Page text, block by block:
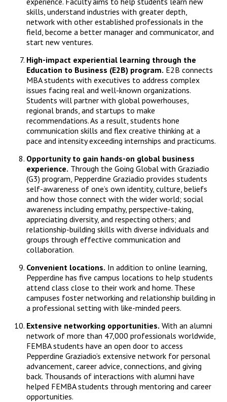
skills, understand industries with greater depth,
network with other established professionals in the
field, become a better manager and communicator, and
start new ventures.
High-impact experiential learning through the
Education to Business (E2B) program. E2B connects
MBA students with executives to address complex
issues facing real and well-known organizations.
Students will partner with global powerhouses,
regional brands, and startups to make
recommendations. As a result, students hone
communication skills and flex creative thinking at a
pace and intensity exceeding internships and practicums.
Opportunity to gain hands-on global business
experience. Through the Going Global with Graziadio
(G3) program, Pepperdine Graziadio provides students
self-awareness of one’s own identity, culture, beliefs
and how those connect with the wider world; social
awareness including empathy, perspective-taking,
appreciating diversity, and respecting others; and
relationship-building skills with diverse individuals and
groups through effective communication and
collaboration.
Convenient locations. In addition to online learning,
Pepperdine has five campus locations to help students
attend class close to their work and home. These
campuses foster networking and relationship building in
a professional setting with like-minded peers.
Extensive networking opportunities. With an alumni
network of more than 47,000 professionals worldwide,
FEMBA students have an open door to access
Pepperdine Graziadio’s extensive network for personal
advancement, career advice, connections, and giving
back. Thousands of interactions with alumni have
helped FEMBA students through mentoring and career
opportunities.